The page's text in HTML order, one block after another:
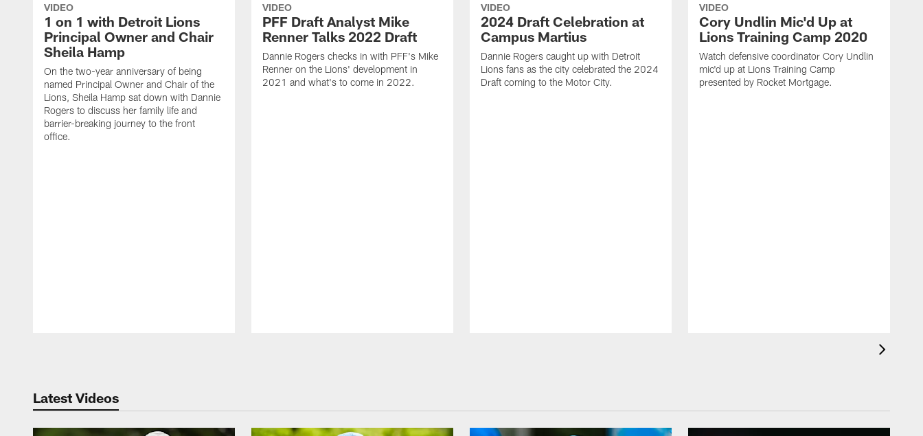
VIDEO
1 on 1 with Detroit Lions
Principal Owner and Chair
Sheila Hamp
On the two-year anniversary of being
named Principal Owner and Chair of the
Lions, Sheila Hamp sat down with Dannie
Rogers to discuss her family life and
barrier-breaking journey to the front
office.
VIDEO
PFF Draft Analyst Mike
Renner Talks 2022 Draft
Dannie Rogers checks in with PFF's Mike
Renner on the Lions' development in
2021 and what's to come in 2022.
VIDEO
2024 Draft Celebration at
Campus Martius
Dannie Rogers caught up with Detroit
Lions fans as the city celebrated the 2024
Draft coming to the Motor City.
VIDEO
Cory Undlin Mic'd Up at
Lions Training Camp 2020
Watch defensive coordinator Cory Undlin
mic'd up at Lions Training Camp
presented by Rocket Mortgage.
Latest Videos